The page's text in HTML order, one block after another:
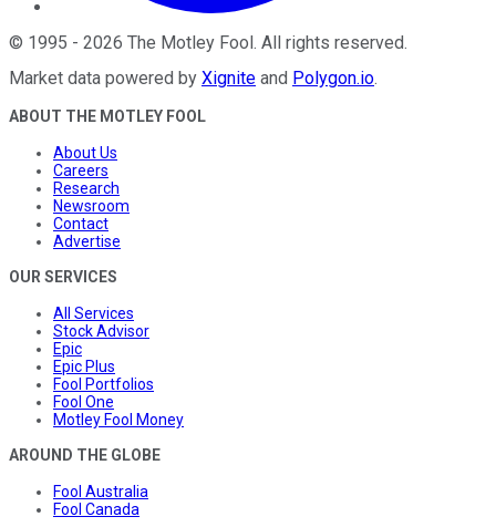
© 1995 - 2026 The Motley Fool. All rights reserved.
Market data powered by Xignite and Polygon.io.
ABOUT THE MOTLEY FOOL
About Us
Careers
Research
Newsroom
Contact
Advertise
OUR SERVICES
All Services
Stock Advisor
Epic
Epic Plus
Fool Portfolios
Fool One
Motley Fool Money
AROUND THE GLOBE
Fool Australia
Fool Canada